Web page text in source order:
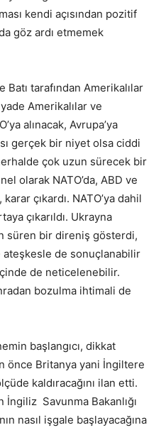
kendi açısından pozitif
göz ardı etmemek
Batı tarafından Amerikalılar
Amerikalılar ve
alınacak, Avrupa’ya
gerçek bir niyet olsa ciddi
çok uzun sürecek bir
olarak NATO’da, ABD ve
çıkardı. NATO’ya dahil
çıkarıldı. Ukrayna
süren bir direniş gösterdi,
de sonuçlanabilir
de neticelenebilir.
bozulma ihtimali de
başlangıcı, dikkat
önce Britanya yani İngiltere
kaldıracağını ilan etti.
Savunma Bakanlığı
nasıl işgale başlayacağına